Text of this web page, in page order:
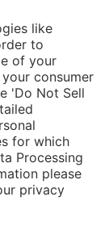
Add to shopping